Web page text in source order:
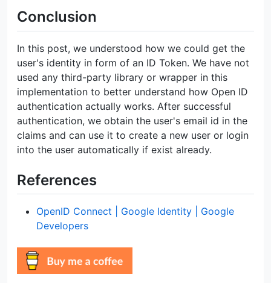
Conclusion
In this post, we understood how we could get the
user's identity in form of an ID Token. We have not
used any third-party library or wrapper in this
implementation to better understand how Open ID
authentication actually works. After successful
authentication, we obtain the user's email id in the
claims and can use it to create a new user or login
into the user automatically if exist already.
References
OpenID Connect | Google Identity | Google
Developers